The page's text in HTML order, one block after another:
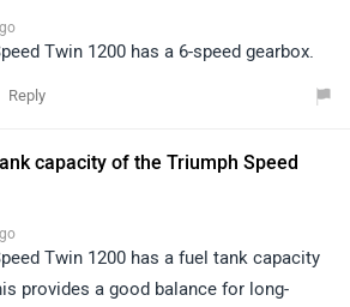
Twin 1200 has a 6-speed gearbox.
Reply
capacity of the Triumph Speed
Twin 1200 has a fuel tank capacity
provides a good balance for long-